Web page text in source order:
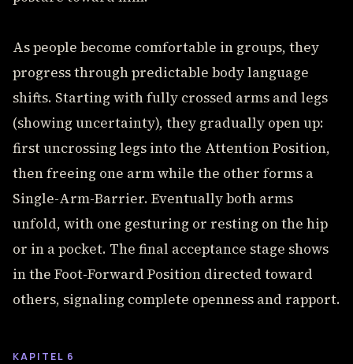
As people become comfortable in groups, they
progress through predictable body language
shifts. Starting with fully crossed arms and legs
(showing uncertainty), they gradually open up:
first uncrossing legs into the Attention Position,
then freeing one arm while the other forms a
Single-Arm-Barrier. Eventually both arms
unfold, with one gesturing or resting on the hip
or in a pocket. The final acceptance stage shows
in the Foot-Forward Position directed toward
others, signaling complete openness and rapport.
KAPITEL 6